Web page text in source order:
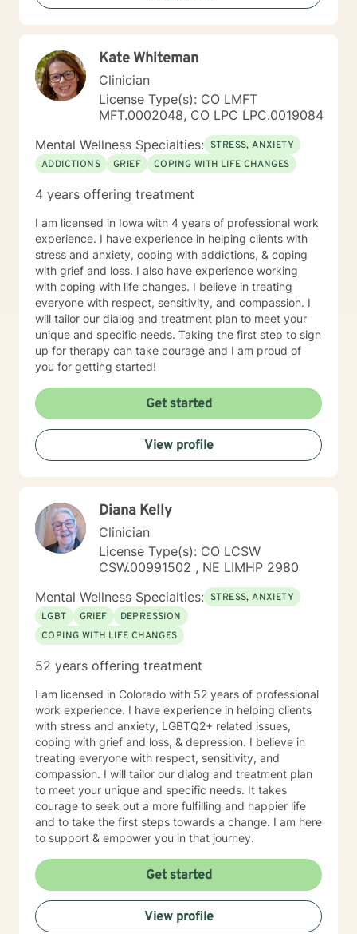
Kate Whiteman
Clinician
License Type(s): CO LMFT
MFT.0002048, CO LPC LPC.0019084
Mental Wellness Specialties: STRESS, ANXIETY
ADDICTIONS
GRIEF COPING WITH LIFE CHANGES
4 years offering treatment
I am licensed in Iowa with 4 years of professional work
experience. I have experience in helping clients with
stress and anxiety, coping with addictions, & coping
with grief and loss. I also have experience working
with coping with life changes. I believe in treating
everyone with respect, sensitivity, and compassion. I
will tailor our dialog and treatment plan to meet your
unique and specific needs. Taking the first step to sign
up for therapy can take courage and I am proud of
you for getting started!
Get started
View profile
Diana Kelly
Clinician
License Type(s): CO LCSW
CSW.00991502 , NE LIMHP 2980
Mental Wellness Specialties: STRESS, ANXIETY
LGBT
GRIEF
DEPRESSION
COPING WITH LIFE CHANGES
52 years offering treatment
I am licensed in Colorado with 52 years of professional
work experience. I have experience in helping clients
with stress and anxiety, LGBTQ2+ related issues,
coping with grief and loss, & depression. I believe in
treating everyone with respect, sensitivity, and
compassion. I will tailor our dialog and treatment plan
to meet your unique and specific needs. It takes
courage to seek out a more fulfilling and happier life
and to take the first steps towards a change. I am here
to support & empower you in that journey.
Get started
View profile